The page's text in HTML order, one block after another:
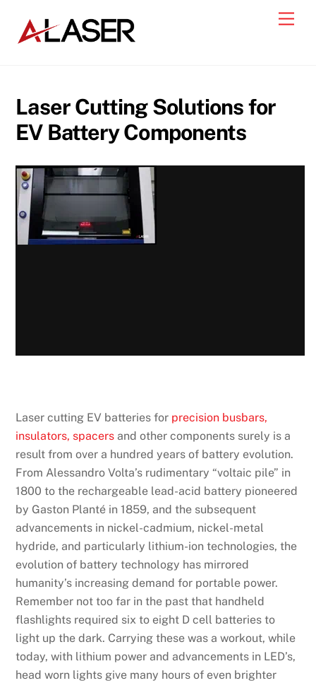
content
Laser Cutting Solutions for
EV Battery Components
Laser cutting EV batteries for precision busbars,
insulators, spacers and other components surely is a
result from over a hundred years of battery evolution.
From Alessandro Volta’s rudimentary “voltaic pile” in
1800 to the rechargeable lead-acid battery pioneered
by Gaston Planté in 1859, and the subsequent
advancements in nickel-cadmium, nickel-metal
hydride, and particularly lithium-ion technologies, the
evolution of battery technology has mirrored
humanity’s increasing demand for portable power.
Remember not too far in the past that handheld
flashlights required six to eight D cell batteries to
light up the dark. Carrying these was a workout, while
today, with lithium power and advancements in LED’s,
head worn lights give many hours of even brighter